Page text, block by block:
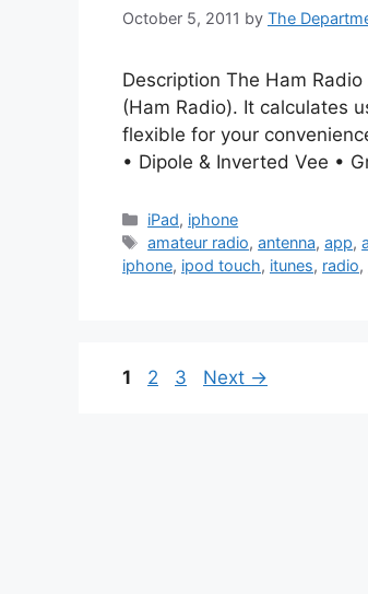
October 5, 2011 by The
Description The Ham
(Ham Radio). It calculates
flexible for your
• Dipole & Inverted Vee •
Categories
iPad, iphone
Tags
amateur radio,antenna,app,
iphone, ipod touch, itunes, radio,
Page
1 Page
2 Page
3 Next →